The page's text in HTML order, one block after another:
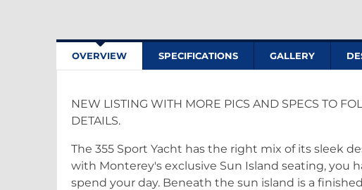
OVERVIEW SPECIFICATIONS GALLERY
NEW LISTING WITH MORE PICS AND SPECS TO
DETAILS.
The 355 Sport Yacht has the right mix of its sleek
with Monterey's exclusive Sun Island seating, you
spend your day. Beneath the sun island is a